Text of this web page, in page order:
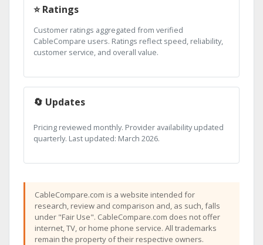
⭐ Ratings
Customer ratings aggregated from verified
CableCompare users. Ratings reflect speed, reliability,
customer service, and overall value.
🔄 Updates
Pricing reviewed monthly. Provider availability updated
quarterly. Last updated: March 2026.
CableCompare.com is a website intended for
research, review and comparison and, as such, falls
under "Fair Use". CableCompare.com does not offer
internet, TV, or home phone service. All trademarks
remain the property of their respective owners.